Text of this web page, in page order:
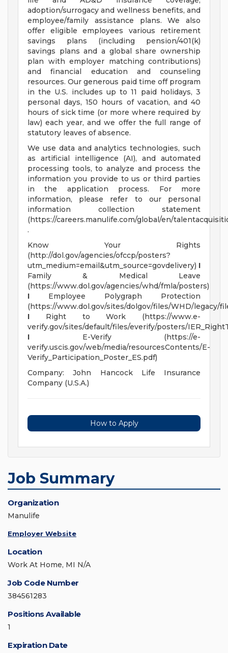
adoption/surrogacy and wellness benefits, and
employee/family assistance plans. We also
offer eligible employees various retirement
savings plans (including pension/401(k)
savings plans and a global share ownership
plan with employer matching contributions)
and financial education and counseling
resources. Our generous paid time off program
in the U.S. includes up to 11 paid holidays, 3
personal days, 150 hours of vacation, and 40
hours of sick time (or more where required by
law) each year, and we offer the full range of
statutory leaves of absence.
We use data and analytics technologies, such
as artificial intelligence (AI), and automated
processing tools, to analyze and process the
information you provide to us or third parties
in the application process. For more
information, please refer to our personal
information collection statement
(https://careers.manulife.com/global/en/
.
Know Your Rights
(http://dol.gov/agencies/ofccp/posters?
utm_medium=email&utm_source=govdelivery) I
Family & Medical Leave
(https://www.dol.gov/agencies/whd/fmla/posters)
I Employee Polygraph Protection
(https://www.dol.gov/sites/dolgov/files/WHD/legacy/
I Right to Work (https://www.e-
verify.gov/sites/default/files/everify/posters/
I E-Verify (https://e-
verify.uscis.gov/web/media/resourcesContents/E-
Verify_Participation_Poster_ES.pdf)
Company: John Hancock Life Insurance
Company (U.S.A.)
How to Apply
Job Summary
Organization
Manulife
Employer Website
Location
Work At Home, MI N/A
Job Code Number
384561283
Positions Available
1
Expiration Date